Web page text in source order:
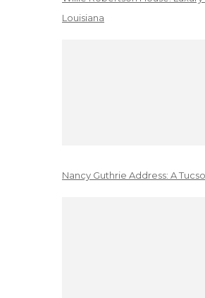
Louisiana
Nancy Guthrie Address: A